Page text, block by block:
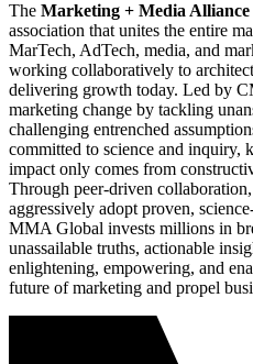
The Marketing + Media
association that unites the entire
MarTech, AdTech, media, and
working collaboratively to
delivering growth today. Led by
marketing change by tackling
challenging entrenched
committed to science and inquiry,
impact only comes from
Through peer-driven
aggressively adopt proven,
MMA Global invests millions in
unassailable truths, actionable
enlightening, empowering, and
future of marketing and propel